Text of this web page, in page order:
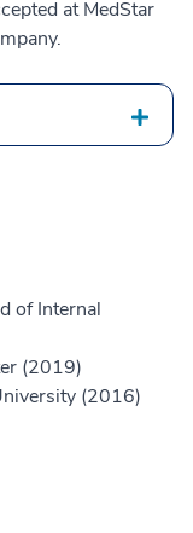
at MedStar
of Internal
(2019)
(2016)